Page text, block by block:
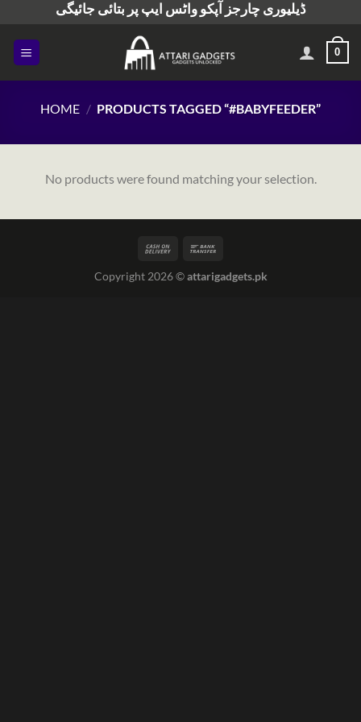
content
ڈیلیوری چارجز آپکو واٹس ایپ پر بتائی جائیگی
0
HOME / PRODUCTS TAGGED “#BABYFEEDER”
No products were found matching your selection.
Copyright 2026 ©attarigadgets.pk